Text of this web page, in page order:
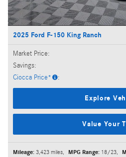
2025 Ford F-150 King Ranch
Market Price:
Savings:
Ciocca Price*
:
Explore
Value Your
Mileage: 3,423 miles, MPG Range: 18/23,